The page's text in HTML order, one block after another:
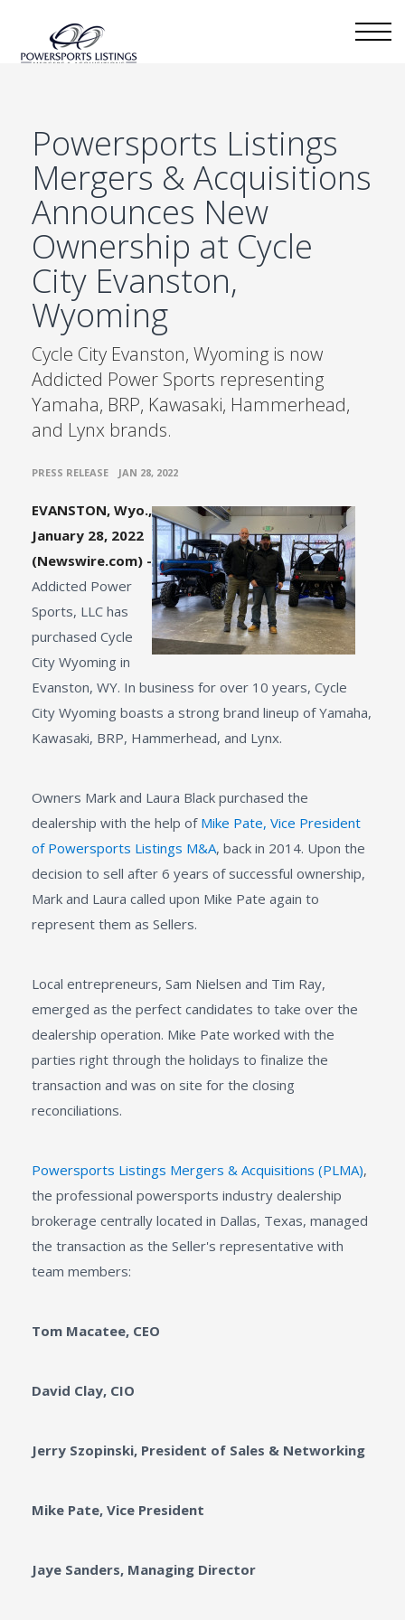
Powersports Listings
Mergers & Acquisitions
Announces New
Ownership at Cycle
City Evanston,
Wyoming
Cycle City Evanston, Wyoming is now
Addicted Power Sports representing
Yamaha, BRP, Kawasaki, Hammerhead,
and Lynx brands.
PRESS RELEASE JAN 28, 2022
EVANSTON, Wyo.,
January 28, 2022
(Newswire.com) -
Addicted Power
Sports, LLC has
purchased Cycle
City Wyoming in
Evanston, WY. In business for over 10 years, Cycle
City Wyoming boasts a strong brand lineup of Yamaha,
Kawasaki, BRP, Hammerhead, and Lynx.
Owners Mark and Laura Black purchased the
dealership with the help of Mike Pate, Vice President
of Powersports Listings M&A, back in 2014. Upon the
decision to sell after 6 years of successful ownership,
Mark and Laura called upon Mike Pate again to
represent them as Sellers.
Local entrepreneurs, Sam Nielsen and Tim Ray,
emerged as the perfect candidates to take over the
dealership operation. Mike Pate worked with the
parties right through the holidays to finalize the
transaction and was on site for the closing
reconciliations.
Powersports Listings Mergers & Acquisitions (PLMA),
the professional powersports industry dealership
brokerage centrally located in Dallas, Texas, managed
the transaction as the Seller's representative with
team members:
Tom Macatee, CEO
David Clay, CIO
Jerry Szopinski, President of Sales & Networking
Mike Pate, Vice President
Jaye Sanders, Managing Director